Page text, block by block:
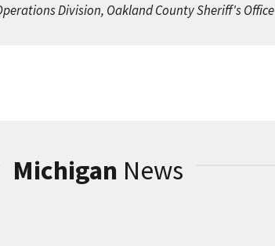
Division, Oakland County Sheriff's Office
Michigan News